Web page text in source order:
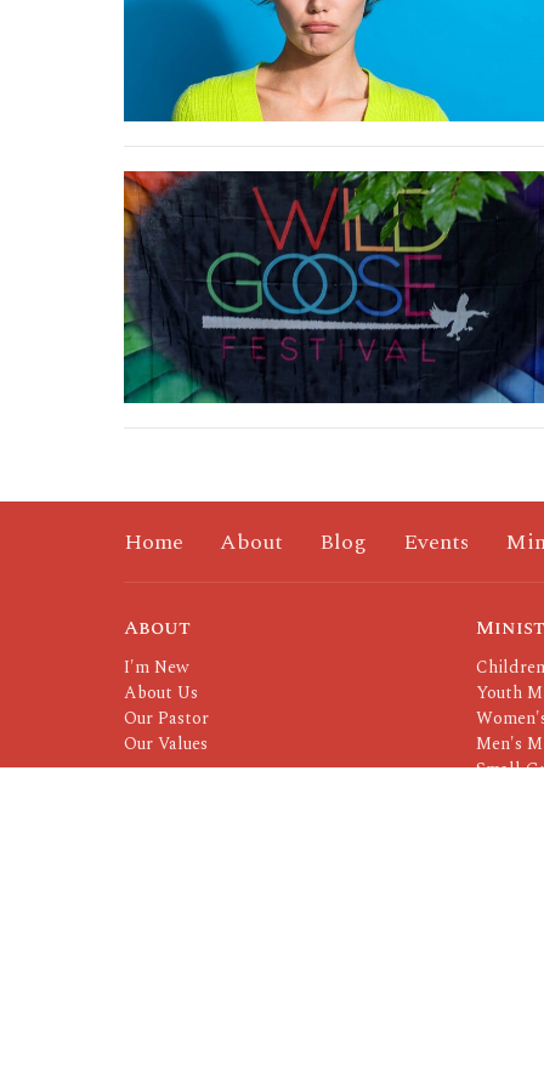
Home About Blog Events
About
I'm New
About Us
Our Pastor
Our Values
Youth
Men's
Small